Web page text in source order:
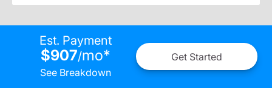
Est. Payment
$907/mo*
See Breakdown
Get Started